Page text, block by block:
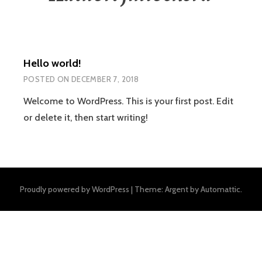
Hello world!
POSTED ON DECEMBER 7, 2018
Welcome to WordPress. This is your first post. Edit
or delete it, then start writing!
Proudly powered by WordPress | Theme: Argent byAutomattic.